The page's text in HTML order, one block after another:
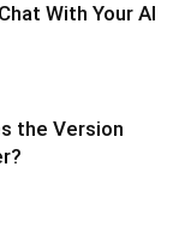
With Your AI
the Version